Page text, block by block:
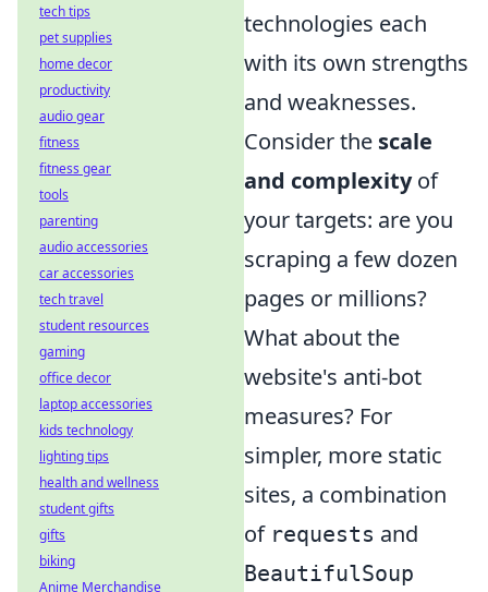
technologies each
with its own strengths
and weaknesses.
Consider the scale
and complexityof
your targets: are you
scraping a few dozen
pages or millions?
What about the
website's anti-bot
measures? For
simpler, more static
sites, a combination
of requests and
BeautifulSoup
tech tips
pet supplies
home decor
productivity
audio gear
fitness
fitness gear
tools
parenting
audio accessories
car accessories
tech travel
student resources
gaming
office decor
laptop accessories
kids technology
lighting tips
health and wellness
student gifts
gifts
biking
Anime Merchandise